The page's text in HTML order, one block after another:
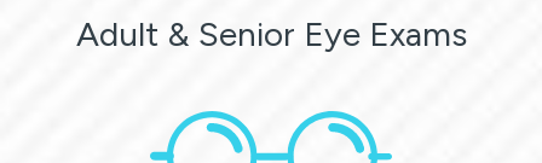
Adult & Senior Eye Exams